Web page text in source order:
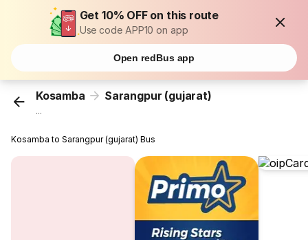
Get 10% OFF on this route
Use code APP10 on app
Open redBus app
Kosamba Sarangpur (gujarat)
...
Kosamba to Sarangpur (gujarat) Bus